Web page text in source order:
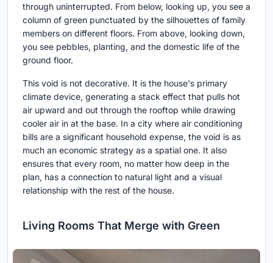
through uninterrupted. From below, looking up, you see a
column of green punctuated by the silhouettes of family
members on different floors. From above, looking down,
you see pebbles, planting, and the domestic life of the
ground floor.
This void is not decorative. It is the house's primary
climate device, generating a stack effect that pulls hot
air upward and out through the rooftop while drawing
cooler air in at the base. In a city where air conditioning
bills are a significant household expense, the void is as
much an economic strategy as a spatial one. It also
ensures that every room, no matter how deep in the
plan, has a connection to natural light and a visual
relationship with the rest of the house.
Living Rooms That Merge with Green